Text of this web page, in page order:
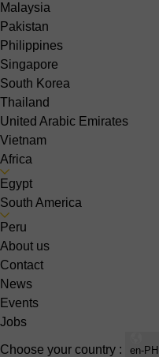
Malaysia
Pakistan
Philippines
Singapore
South Korea
Thailand
United Arabic Emirates
Vietnam
Africa
Egypt
South America
Peru
About us
Contact
News
Events
Jobs
Choose your country : en-PH